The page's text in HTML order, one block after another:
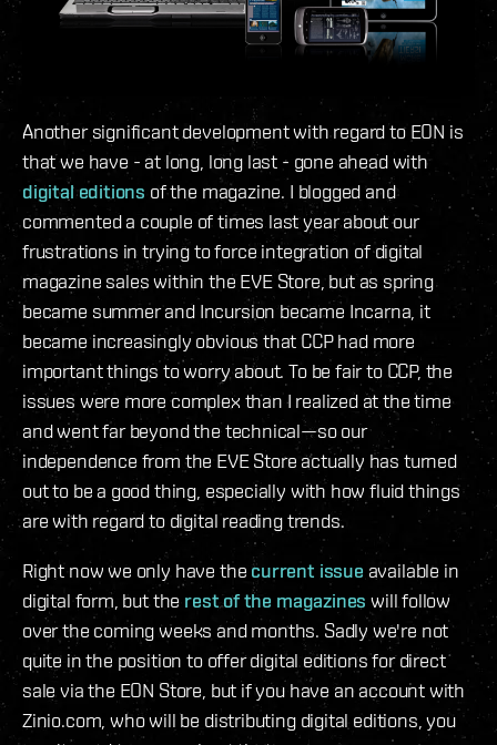
Another significant development with regard to EON is
that we have - at long, long last - gone ahead with
digital editions of the magazine. I blogged and
commented a couple of times last year about our
frustrations in trying to force integration of digital
magazine sales within the EVE Store, but as spring
became summer and Incursion became Incarna, it
became increasingly obvious that CCP had more
important things to worry about. To be fair to CCP, the
issues were more complex than I realized at the time
and went far beyond the technical—so our
independence from the EVE Store actually has turned
out to be a good thing, especially with how fluid things
are with regard to digital reading trends.
Right now we only have the current issue available in
digital form, but the rest of the magazines will follow
over the coming weeks and months. Sadly we're not
quite in the position to offer digital editions for direct
sale via the EON Store, but if you have an account with
Zinio.com, who will be distributing digital editions, you